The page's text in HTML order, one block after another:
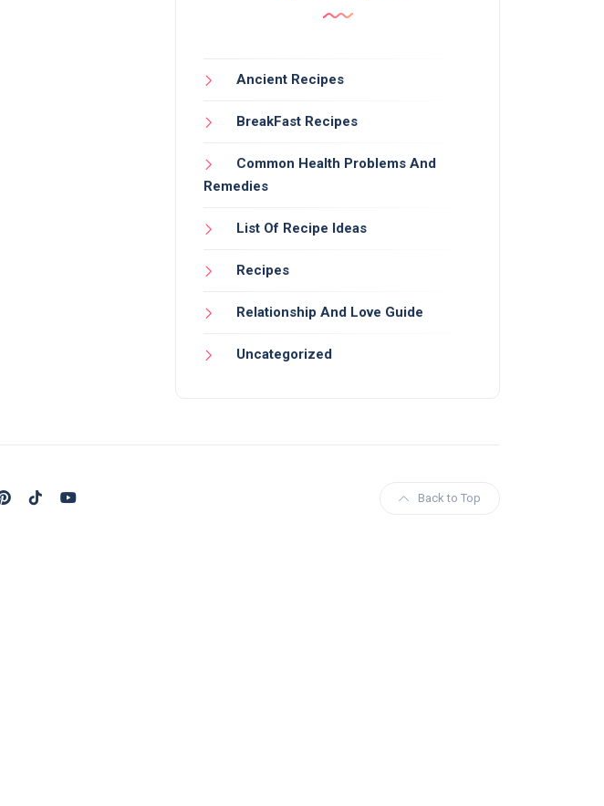
Ancient Recipes
BreakFast Recipes
Common Health Problems And
Remedies
List Of Recipe Ideas
Recipes
Relationship And Love Guide
Uncategorized
Back to Top